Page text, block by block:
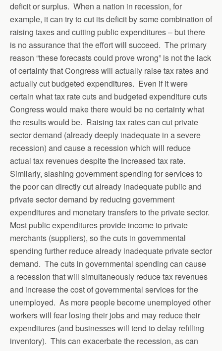
deficit or surplus. When a nation in recession, for
example, it can try to cut its deficit by some combination of
raising taxes and cutting public expenditures – but there
is no assurance that the effort will succeed. The primary
reason “these forecasts could prove wrong” is not the lack
of certainty that Congress will actually raise tax rates and
actually cut budgeted expenditures. Even if it were
certain what tax rate cuts and budgeted expenditure cuts
Congress would make there would be no certainty what
the results would be. Raising tax rates can cut private
sector demand (already deeply inadequate in a severe
recession) and cause a recession which will reduce
actual tax revenues despite the increased tax rate.
Similarly, slashing government spending for services to
the poor can directly cut already inadequate public and
private sector demand by reducing government
expenditures and monetary transfers to the private sector.
Most public expenditures provide income to private
merchants (suppliers), so the cuts in governmental
spending further reduce already inadequate private sector
demand. The cuts in governmental spending can cause
a recession that will simultaneously reduce tax revenues
and increase the cost of governmental services for the
unemployed. As more people become unemployed other
workers will fear losing their jobs and may reduce their
expenditures (and businesses will tend to delay refilling
inventory). This can exacerbate the recession, as can